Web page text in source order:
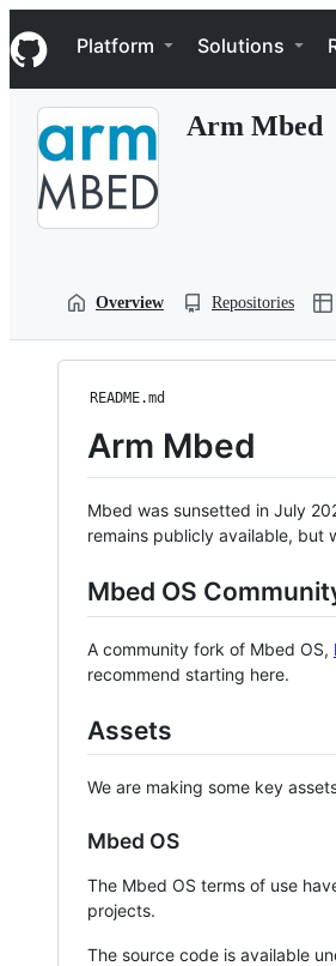
k
i
p
Navigation Menu
Platform Solutions
Arm Mbed
Overview Repositories
README.md
Arm Mbed
Mbed was sunsetted in July
remains publicly available, but
Mbed OS
A community fork of Mbed OS,
recommend starting here.
Assets
We are making some key
Mbed OS
The Mbed OS terms of use
projects.
The source code is available